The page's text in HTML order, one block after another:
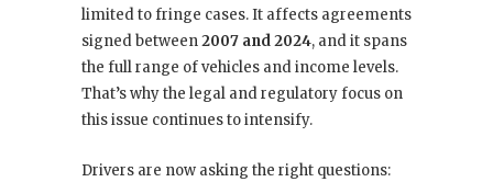
limited to fringe cases. It affects agreements
signed between2007 and 2024, and it spans
the full range of vehicles and income levels.
That’s why the legal and regulatory focus on
this issue continues to intensify.
Drivers are now asking the right questions: